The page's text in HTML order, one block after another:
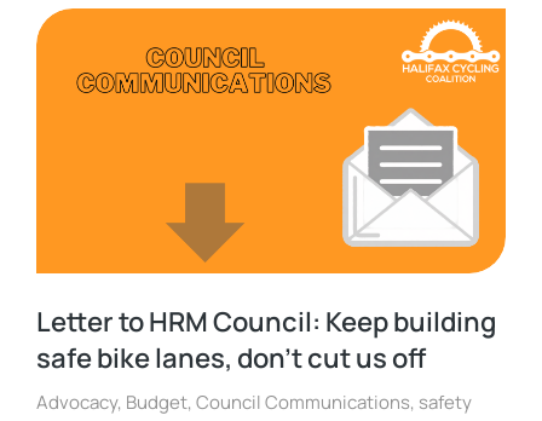
Letter to HRM Council: Keep building
safe bike lanes, don’t cut us off
Advocacy, Budget, Council Communications, safety